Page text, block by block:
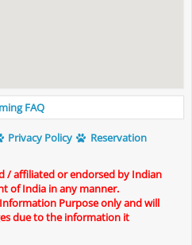
FAQ
Privacy Policy
Reservation
/ affiliated or endorsed by Indian
of India in any manner.
Purpose only and will
due to the information it